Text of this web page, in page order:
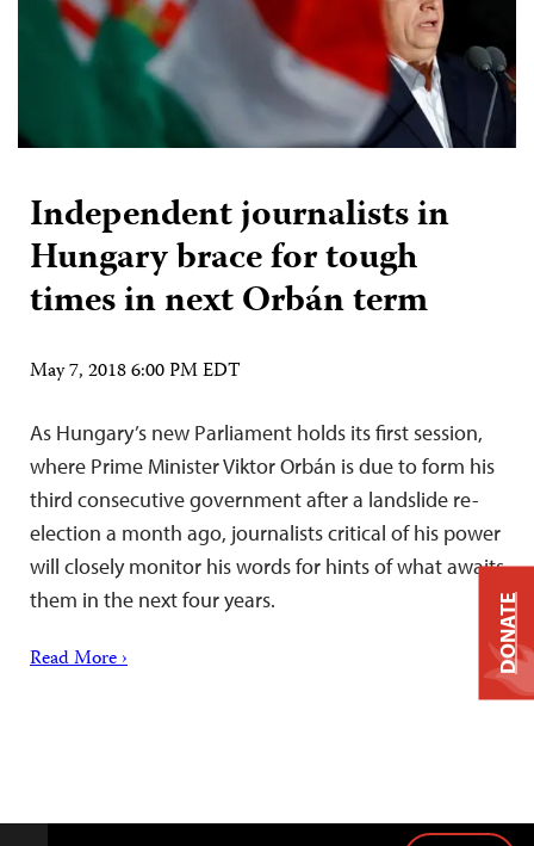
Independent journalists in
Hungary brace for tough
times in next Orbán term
May 7, 2018 6:00 PM EDT
As Hungary’s new Parliament holds its first session,
where Prime Minister Viktor Orbán is due to form his
third consecutive government after a landslide re-
election a month ago, journalists critical of his power
will closely monitor his words for hints of what awaits
them in the next four years.
Read More › DONATE